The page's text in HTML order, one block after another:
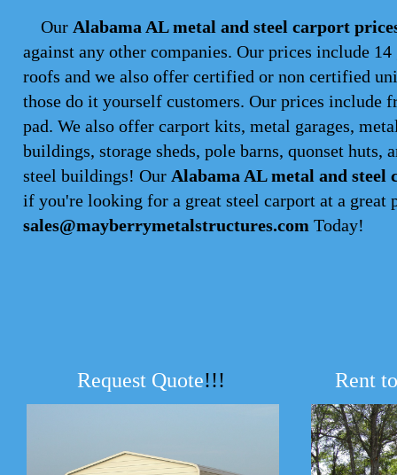
Our Alabama AL metal and steel carport
against any other companies. Our prices include
roofs and we also offer certified or non certified
those do it yourself customers. Our prices include
pad. We also offer carport kits, metal garages,
buildings, storage sheds, pole barns, quonset
steel buildings! Our Alabama AL metal and steel
if you're looking for a great steel carport at a
sales@mayberrymetalstructures.com Today!
Rent
Request Quote!!!